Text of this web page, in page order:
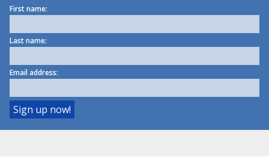
First name:
Last name:
Email address: